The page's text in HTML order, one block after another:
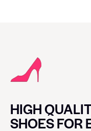
HIGH
SHOES FOR